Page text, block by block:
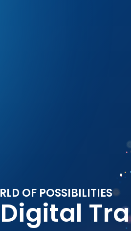
RLD OF POSSIBILITIES
Digital Tra